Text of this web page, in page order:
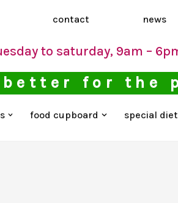
contact news
to saturday, 9am –
for the
food cupboard
special